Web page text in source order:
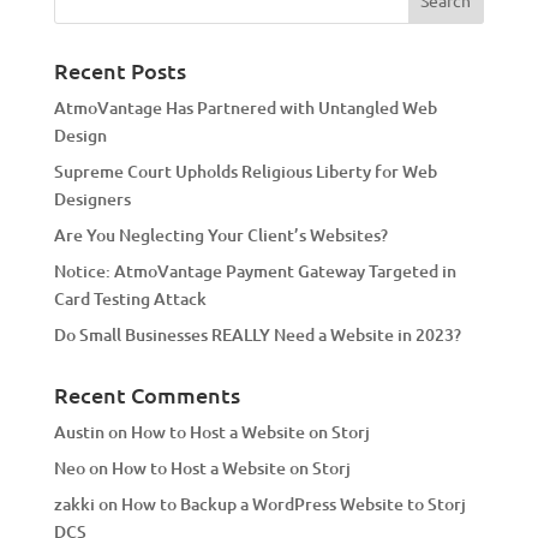
a
i
v
e
:
Recent Posts
AtmoVantage Has Partnered with Untangled Web
Design
Supreme Court Upholds Religious Liberty for Web
Designers
Are You Neglecting Your Client’s Websites?
Notice: AtmoVantage Payment Gateway Targeted in
Card Testing Attack
Do Small Businesses REALLY Need a Website in 2023?
Recent Comments
Austinon How to Host a Website on Storj
Neoon How to Host a Website on Storj
zakki on How to Backup a WordPress Website to Storj
DCS